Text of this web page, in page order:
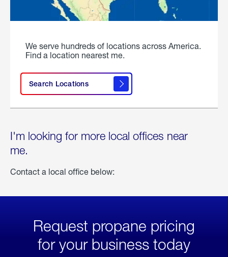
We serve hundreds of locations across America.
Find a location nearest me.
Search Locations
I'm looking for more local offices near
me.
Contact a local office below:
Request propane pricing
for your business today